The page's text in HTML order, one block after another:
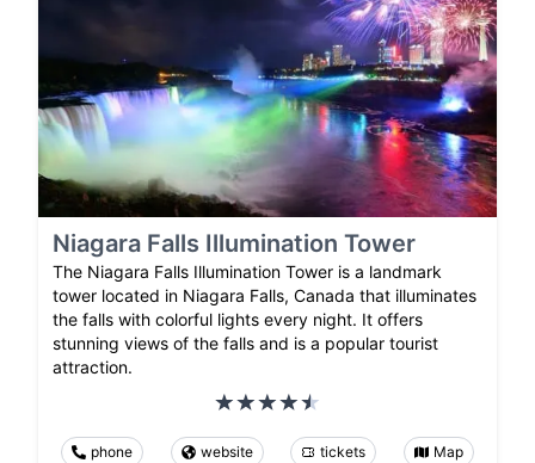
Niagara Falls Illumination Tower
The Niagara Falls Illumination Tower is a landmark
tower located in Niagara Falls, Canada that illuminates
the falls with colorful lights every night. It offers
stunning views of the falls and is a popular tourist
attraction.
phone website tickets Map